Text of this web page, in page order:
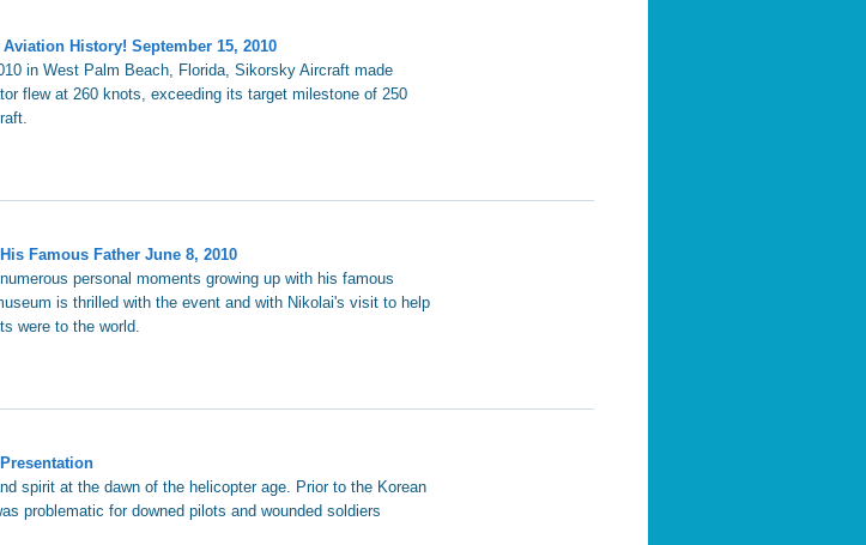
History! September 15, 2010
in West Palm Beach, Florida, Sikorsky Aircraft made
flew at 260 knots, exceeding its target milestone of 250
Famous Father June 8, 2010
personal moments growing up with his famous
is thrilled with the event and with Nikolai's visit to help
were to the world.
spirit at the dawn of the helicopter age. Prior to the Korean
problematic for downed pilots and wounded soldiers